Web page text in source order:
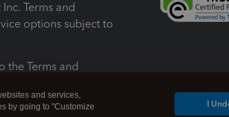
Terms and
options subject to
the Terms and
cookies
and services,
by going to "Customize
I